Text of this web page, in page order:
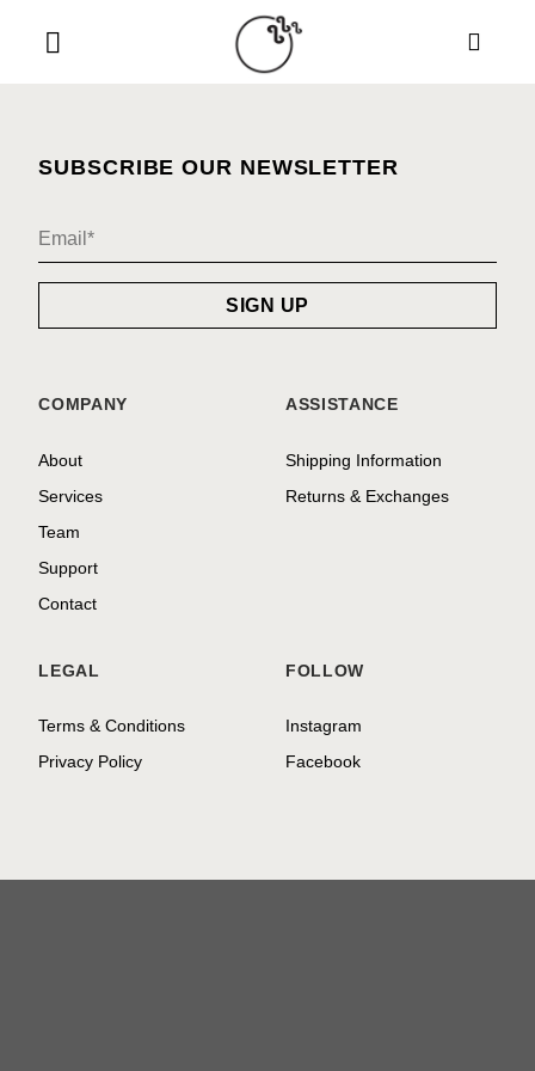
SUBSCRIBE OUR NEWSLETTER
COMPANY
About
Services
Team
Support
Contact
ASSISTANCE
Shipping Information
Returns & Exchanges
LEGAL
Terms & Conditions
Privacy Policy
FOLLOW
Instagram
Facebook